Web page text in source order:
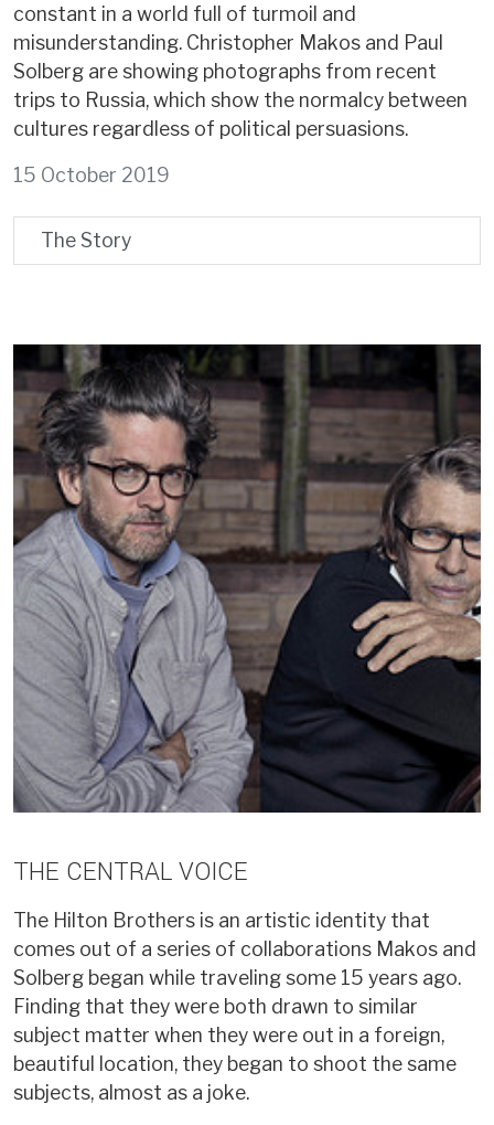
constant in a world full of turmoil and
misunderstanding. Christopher Makos and Paul
Solberg are showing photographs from recent
trips to Russia, which show the normalcy between
cultures regardless of political persuasions.
15 October 2019
The Story
THE CENTRAL VOICE
The Hilton Brothers is an artistic identity that
comes out of a series of collaborations Makos and
Solberg began while traveling some 15 years ago.
Finding that they were both drawn to similar
subject matter when they were out in a foreign,
beautiful location, they began to shoot the same
subjects, almost as a joke.